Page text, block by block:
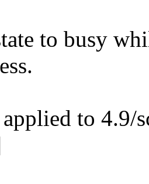
to busy
to 4.9/